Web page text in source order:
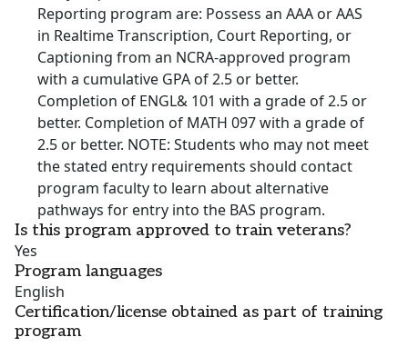
Reporting program are: Possess an AAA or AAS
in Realtime Transcription, Court Reporting, or
Captioning from an NCRA-approved program
with a cumulative GPA of 2.5 or better.
Completion of ENGL& 101 with a grade of 2.5 or
better. Completion of MATH 097 with a grade of
2.5 or better. NOTE: Students who may not meet
the stated entry requirements should contact
program faculty to learn about alternative
pathways for entry into the BAS program.
Is this program approved to train veterans?
Yes
Program languages
English
Certification/license obtained as part of training
program